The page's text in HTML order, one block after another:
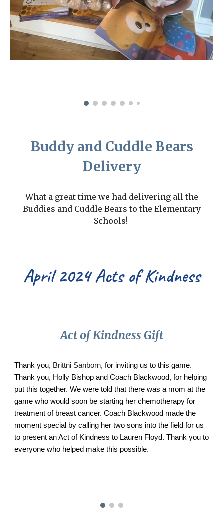
Buddy and Cuddle Bears
Delivery
What a great time we had delivering all the
Buddies and Cuddle Bears to the Elementary
Schools!
April 2024 Acts of Kindness
Act of Kindness Gift
Thank you, Brittni Sanborn, for inviting us to this game.
Thank you, Holly Bishop and Coach Blackwood, for helping
put this together. We were told that there was a mom at the
game who would soon be starting her chemotherapy for
treatment of breast cancer. Coach Blackwood made the
moment special by calling her two sons into the field for us
to present an Act of Kindness to Lauren Floyd. Thank you to
everyone who helped make this possible.